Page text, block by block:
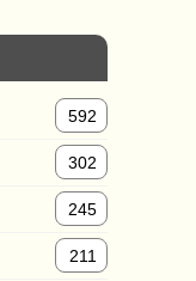
592
302
245
211